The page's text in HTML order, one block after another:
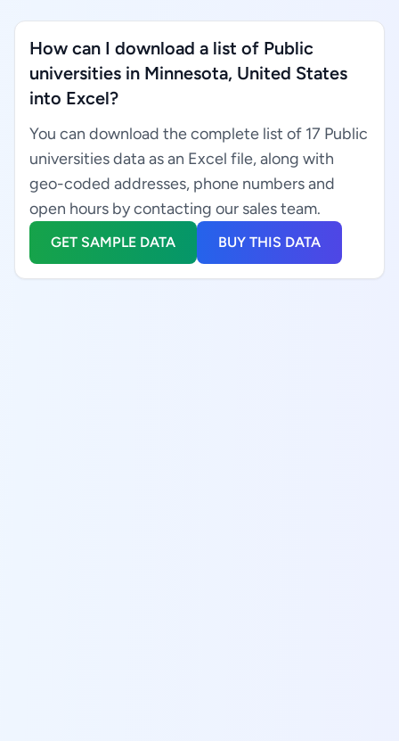
How can I download a list of Public
universities in Minnesota, United States
into Excel?
You can download the complete list of 17 Public
universities data as an Excel file, along with
geo-coded addresses, phone numbers and
open hours by contacting our sales team.
GET SAMPLE DATA BUY THIS DATA